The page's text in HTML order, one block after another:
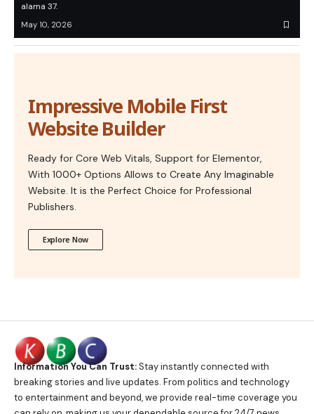
alama 37.
May 10, 2026
Impressive Mobile First
Website Builder
Ready for Core Web Vitals, Support for Elementor,
With 1000+ Options Allows to Create Any Imaginable
Website. It is the Perfect Choice for Professional
Publishers.
Explore Now
Information You Can Trust:Stay instantly connected with
breaking stories and live updates. From politics and technology
to entertainment and beyond, we provide real-time coverage you